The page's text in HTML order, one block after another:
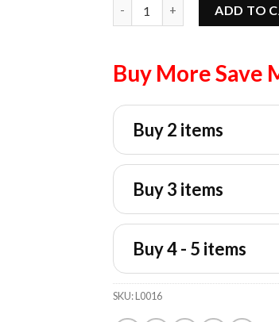
ADD TO
Buy More Save
Buy 2 items
Buy 3 items
Buy 4 - 5 items
SKU:L0016